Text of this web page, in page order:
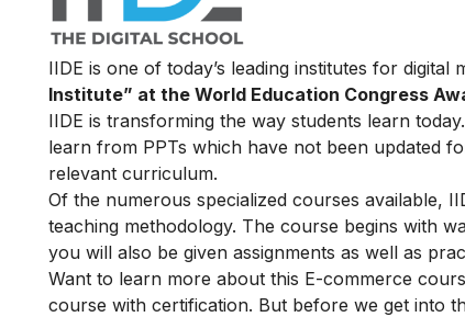
IIDE is one of today’s leading institutes for
Institute” at the World Education Congress
IIDE is transforming the way students learn
learn from PPTs which have not been updated
relevant curriculum.
Of the numerous specialized courses available,
teaching methodology. The course begins with
you will also be given assignments as well as
Want to learn more about this E-commerce
course with certification. But before we get into